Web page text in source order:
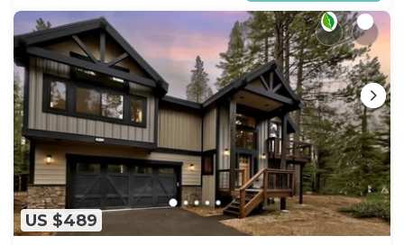
US $489